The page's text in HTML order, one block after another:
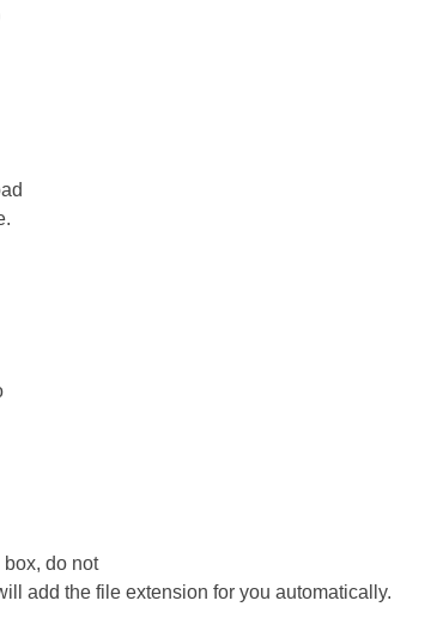
do not
add the file extension for you automatically.